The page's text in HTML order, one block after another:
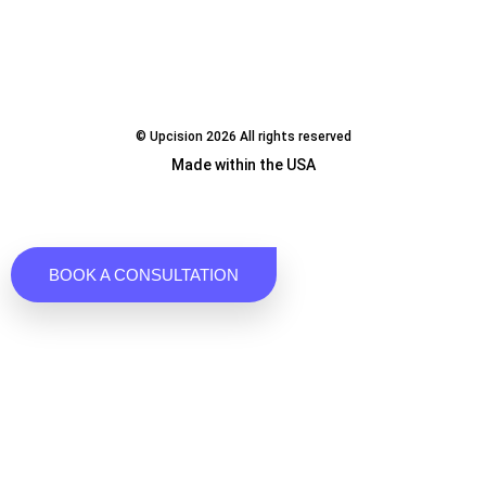
© Upcision 2026 All rights reserved
Made within the USA
BOOK A CONSULTATION